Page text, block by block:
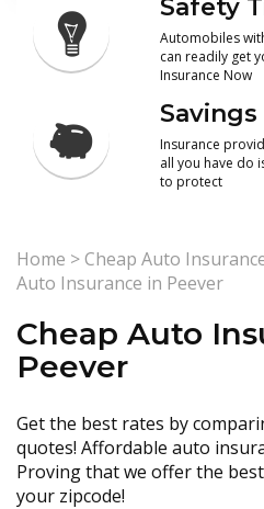
Safety
Automobiles
can readily get
Insurance Now
Savings
Insurance
all you have do
to protect
Home >Cheap Auto
Auto Insurance in Peever
Cheap Auto
Peever
Get the best rates by
quotes! Affordable auto
Proving that we offer the
your zipcode!